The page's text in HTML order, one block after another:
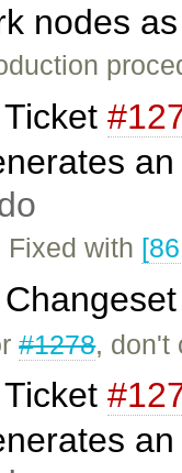
nodes
Ticket
Fixed with
Changeset
#1278, don't
Ticket